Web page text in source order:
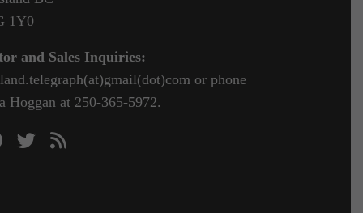
1Y0
and Sales Inquiries:
or phone
Hoggan at 250-365-5972.